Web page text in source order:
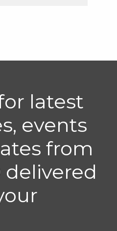
latest
events
from
delivered